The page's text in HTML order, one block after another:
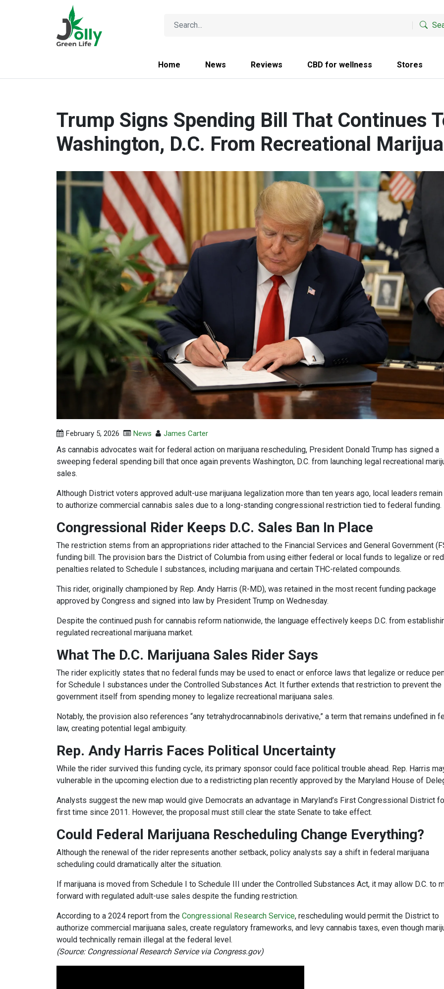
Home News Reviews CBD for wellness Stores
Trump Signs Spending Bill That Continues
Washington, D.C. From Recreational
February 5, 2026 News James Carter
As cannabis advocates wait for federal action on marijuana rescheduling, President Donald Trump has signed a
sweeping federal spending bill that once again prevents Washington, D.C. from launching legal recreational
sales.
Although District voters approved adult-use marijuana legalization more than ten years ago, local leaders remain
to authorize commercial cannabis sales due to a long-standing congressional restriction tied to federal funding.
Congressional Rider Keeps D.C. Sales Ban In Place
The restriction stems from an appropriations rider attached to the Financial Services and General Government
funding bill. The provision bars the District of Columbia from using either federal or local funds to legalize or
penalties related to Schedule I substances, including marijuana and certain THC-related compounds.
This rider, originally championed by Rep. Andy Harris (R-MD), was retained in the most recent funding package
approved by Congress and signed into law by President Trump on Wednesday.
Despite the continued push for cannabis reform nationwide, the language effectively keeps D.C. from
regulated recreational marijuana market.
What The D.C. Marijuana Sales Rider Says
The rider explicitly states that no federal funds may be used to enact or enforce laws that legalize or reduce
for Schedule I substances under the Controlled Substances Act. It further extends that restriction to prevent the
government itself from spending money to legalize recreational marijuana sales.
Notably, the provision also references “any tetrahydrocannabinols derivative,” a term that remains undefined in
law, creating potential legal ambiguity.
Rep. Andy Harris Faces Political Uncertainty
While the rider survived this funding cycle, its primary sponsor could face political trouble ahead. Rep. Harris
vulnerable in the upcoming election due to a redistricting plan recently approved by the Maryland House of
Analysts suggest the new map would give Democrats an advantage in Maryland’s First Congressional District
first time since 2011. However, the proposal must still clear the state Senate to take effect.
Could Federal Marijuana Rescheduling Change Everything?
Although the renewal of the rider represents another setback, policy analysts say a shift in federal marijuana
scheduling could dramatically alter the situation.
If marijuana is moved from Schedule I to Schedule III under the Controlled Substances Act, it may allow D.C. to
forward with regulated adult-use sales despite the funding restriction.
According to a 2024 report from the Congressional Research Service, rescheduling would permit the District to
authorize commercial marijuana sales, create regulatory frameworks, and levy cannabis taxes, even though
would technically remain illegal at the federal level.
(Source: Congressional Research Service via Congress.gov)